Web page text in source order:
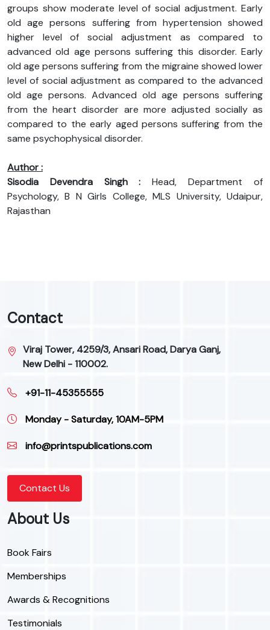
groups show moderate level of social adjustment. Early
old age persons suffering from hypertension showed
higher level of social adjustment as compared to
advanced old age persons suffering this disorder. Early
old age persons suffering from the migraine showed lower
level of social adjustment as compared to the advanced
old age persons. Advanced old age persons suffering
from the heart disorder are more adjusted socially as
compared to the early aged persons suffering from the
same psychophysical disorder.
Author :
Sisodia Devendra Singh : Head, Department of
Psychology, B N Girls College, MLS University, Udaipur,
Rajasthan
Contact
Viraj Tower, 4259/3, Ansari Road, Darya Ganj,
New Delhi - 110002.
+91-11-45355555
Monday - Saturday, 10AM-5PM
info@printspublications.com
Contact Us
About Us
Book Fairs
Memberships
Awards & Recognitions
Testimonials